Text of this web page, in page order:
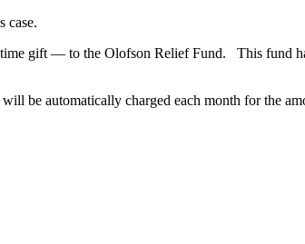
case.
gift — to the Olofson Relief Fund. This fund
be automatically charged each month for the